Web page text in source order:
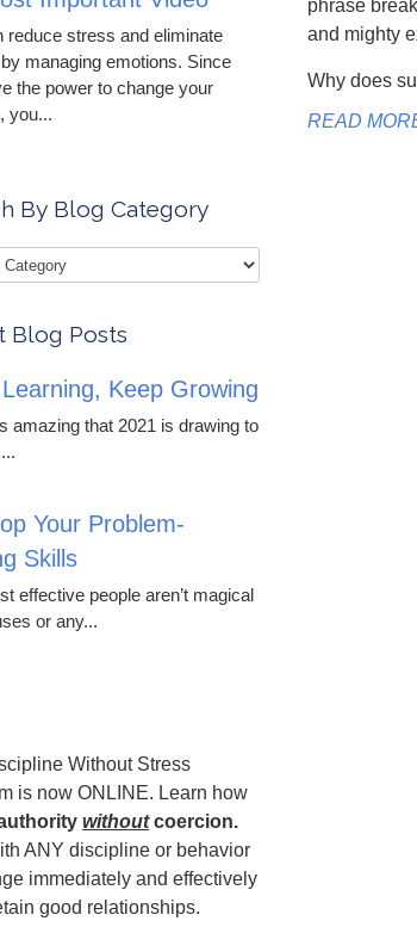
phrase
and mighty
Why does
READ
reduce stress and eliminate
managing emotions. Since
the power to change your
you...
By Blog Category
Blog Posts
Keep Growing
amazing that 2021 is drawing to
Your Problem-
Skills
effective people aren’t magical
or any...
Without Stress
is now ONLINE. Learn how
withoutcoercion.
ANY discipline or behavior
immediately and effectively
good relationships.